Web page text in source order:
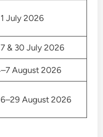
July 2026
& 30 July 2026
August 2026
August 2026